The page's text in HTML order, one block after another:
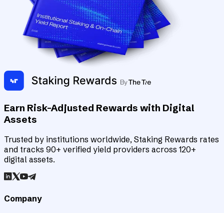
Earn Risk-Adjusted Rewards with Digital
Assets
Trusted by institutions worldwide, Staking Rewards rates
and tracks 90+ verified yield providers across 120+
digital assets.
Company